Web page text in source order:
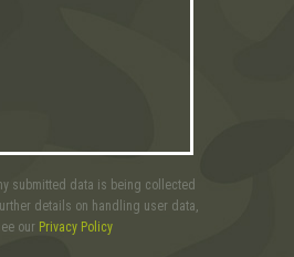
submitted data is being collected
details on handling user data,
our Privacy Policy